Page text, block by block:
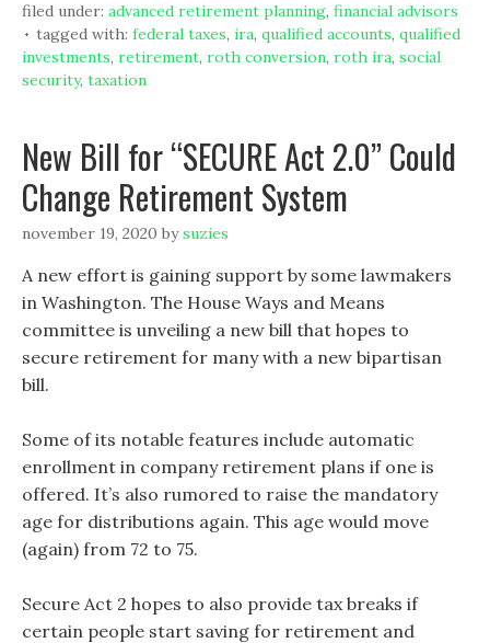
filed under: advanced retirement planning, financial advisors
tagged with: federal taxes, ira, qualified accounts, qualified
investments, retirement, roth conversion, roth ira, social
security, taxation
New Bill for “SECURE Act 2.0” Could
Change Retirement System
november 19, 2020 bysuzies
A new effort is gaining support by some lawmakers
in Washington. The House Ways and Means
committee is unveiling a new bill that hopes to
secure retirement for many with a new bipartisan
bill.
Some of its notable features include automatic
enrollment in company retirement plans if one is
offered. It’s also rumored to raise the mandatory
age for distributions again. This age would move
(again) from 72 to 75.
Secure Act 2 hopes to also provide tax breaks if
certain people start saving for retirement and